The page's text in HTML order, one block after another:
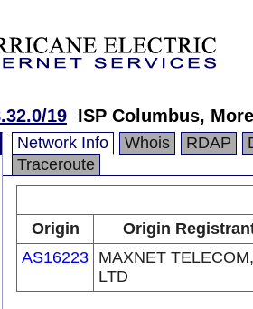
19 ISP Columbus,
Network Info Whois RDAP
Traceroute
Origin
Origin
AS16223 MAXNET TELECOM,
LTD